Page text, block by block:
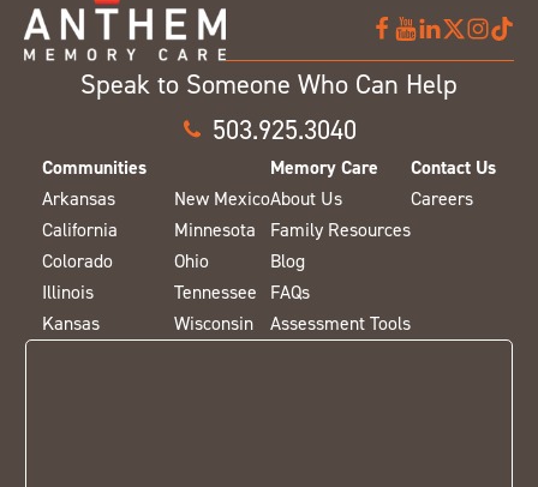
Speak to Someone Who Can Help
503.925.3040
Communities
Arkansas
California
Colorado
Illinois
Kansas
New Mexico
Minnesota
Ohio
Tennessee
Wisconsin
Memory Care
About Us
Family Resources
Blog
FAQs
Assessment Tools
Contact Us
Careers